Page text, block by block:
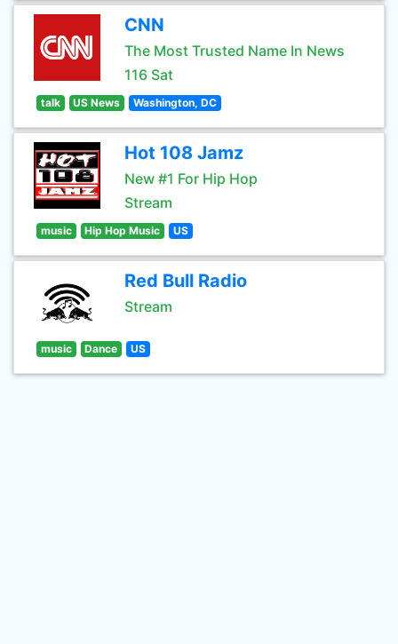
CNN
The Most Trusted Name In News
116 Sat
talk US News Washington, DC
Hot 108 Jamz
New #1 For Hip Hop
Stream
music Hip Hop Music US
Red Bull Radio
Stream
music Dance US